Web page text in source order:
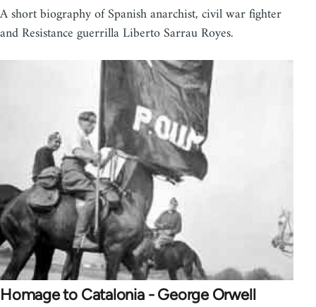
A short biography of Spanish anarchist, civil war fighter
and Resistance guerrilla Liberto Sarrau Royes.
Homage to Catalonia - George Orwell